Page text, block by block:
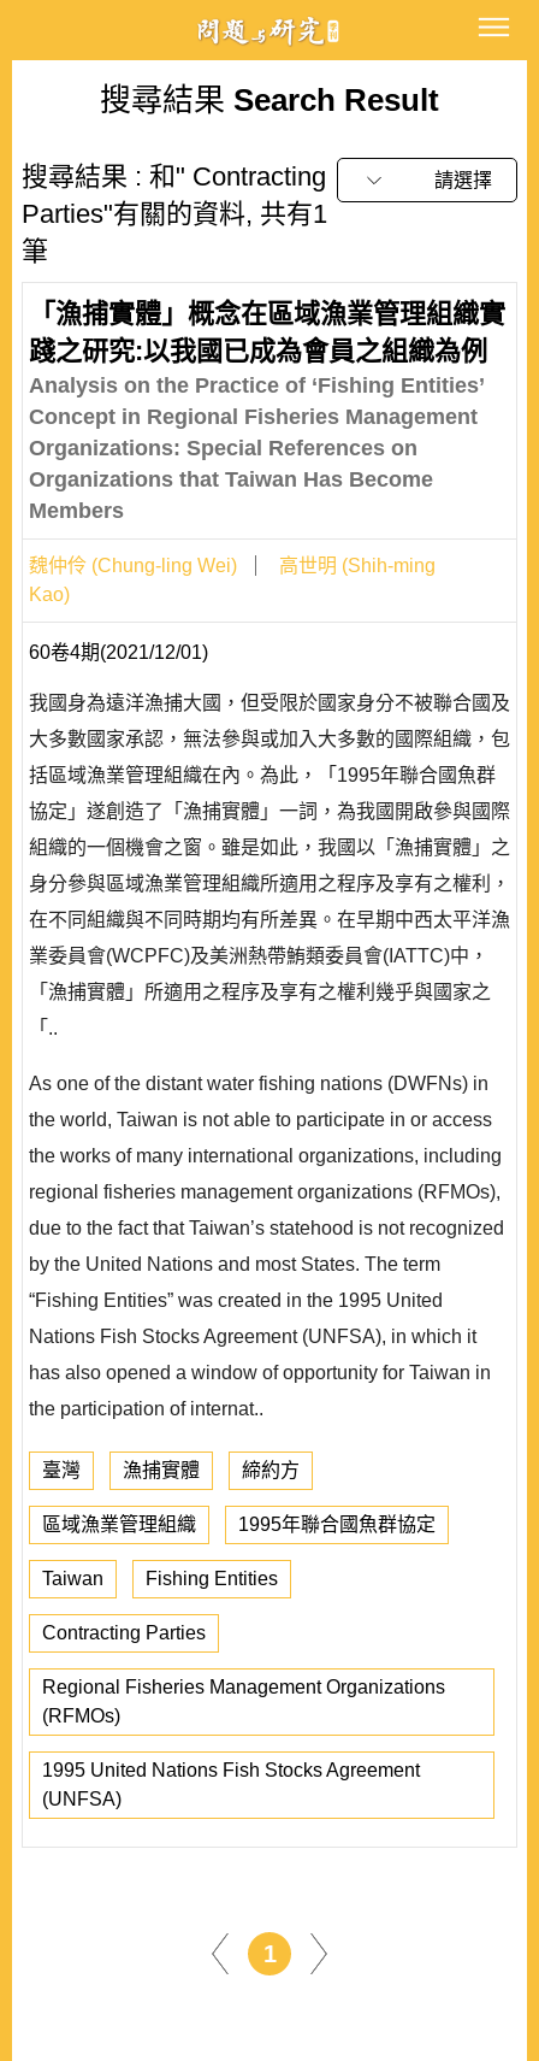
搜尋結果 Search Result
搜尋結果 : 和" Contracting
Parties"有關的資料, 共有1
筆
請選擇
「漁捕實體」概念在區域漁業管理組織實
踐之研究:以我國已成為會員之組織為例
Analysis on the Practice of ‘Fishing Entities’
Concept in Regional Fisheries Management
Organizations: Special References on
Organizations that Taiwan Has Become
Members
魏仲伶 (Chung-ling Wei)
高世明 (Shih-ming
Kao)
60卷4期(2021/12/01)
我國身為遠洋漁捕大國，但受限於國家身分不被聯合國及
大多數國家承認，無法參與或加入大多數的國際組織，包
括區域漁業管理組織在內。為此，「1995年聯合國魚群
協定」遂創造了「漁捕實體」一詞，為我國開啟參與國際
組織的一個機會之窗。雖是如此，我國以「漁捕實體」之
身分參與區域漁業管理組織所適用之程序及享有之權利，
在不同組織與不同時期均有所差異。在早期中西太平洋漁
業委員會(WCPFC)及美洲熱帶鮪類委員會(IATTC)中，
「漁捕實體」所適用之程序及享有之權利幾乎與國家之
「..
As one of the distant water fishing nations (DWFNs) in
the world, Taiwan is not able to participate in or access
the works of many international organizations, including
regional fisheries management organizations (RFMOs),
due to the fact that Taiwan’s statehood is not recognized
by the United Nations and most States. The term
“Fishing Entities” was created in the 1995 United
Nations Fish Stocks Agreement (UNFSA), in which it
has also opened a window of opportunity for Taiwan in
the participation of internat..
臺灣 漁捕實體 締約方
區域漁業管理組織 1995年聯合國魚群協定
Taiwan Fishing Entities
Contracting Parties
Regional Fisheries Management Organizations
(RFMOs)
1995 United Nations Fish Stocks Agreement
(UNFSA)
1